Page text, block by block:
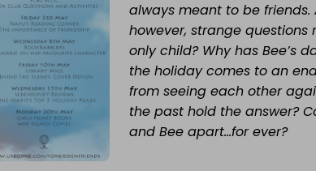
always meant to be
however, strange questions
only child? Why has Bee’s
the holiday comes to an
from seeing each other
the past hold the answer?
and Bee apart…for ever?